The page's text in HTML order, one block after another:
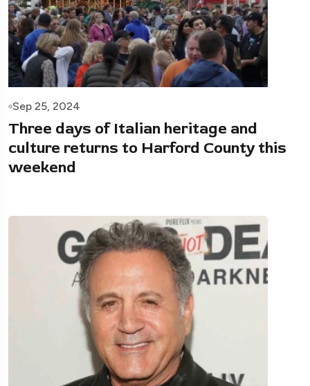
Sep 25, 2024
Three days of Italian heritage and
culture returns to Harford County this
weekend